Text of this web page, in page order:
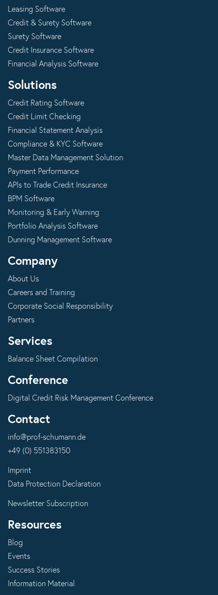
Leasing Software
Credit & Surety Software
Surety Software
Credit Insurance Software
Financial Analysis Software
Solutions
Credit Rating Software
Credit Limit Checking
Financial Statement Analysis
Compliance & KYC Software
Master Data Management Solution
Payment Performance
APIs to Trade Credit Insurance
BPM Software
Monitoring & Early Warning
Portfolio Analysis Software
Dunning Management Software
Company
About Us
Careers and Training
Corporate Social Responsibility
Partners
Services
Balance Sheet Compilation
Conference
Digital Credit Risk Management Conference
Contact
info@prof-schumann.de
+49 (0) 551383150
Imprint
Data Protection Declaration
Newsletter Subscription
Resources
Blog
Events
Success Stories
Information Material